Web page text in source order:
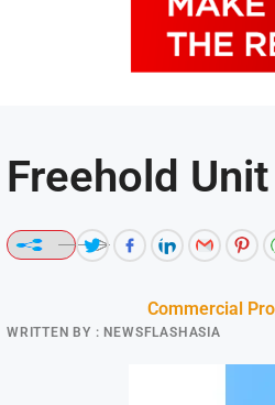
Freehold
Commercial
WRITTEN BY : NEWSFLASHASIA